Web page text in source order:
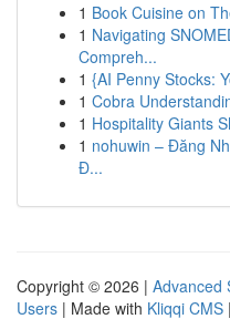
1 Book Cuisine on
1 Navigating
Compreh...
1 {AI Penny Stocks:
1 Cobra
1 Hospitality Giants
1 nohuwin – Đăng
Đ...
Copyright © 2026 | Advanced
Users | Made with Kliqqi CMS |